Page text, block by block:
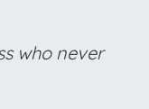
who never